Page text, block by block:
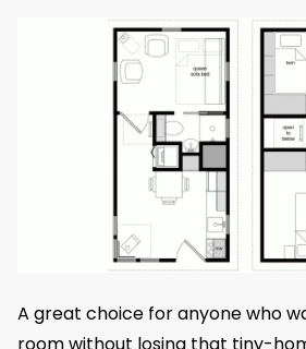
A great choice for anyone who
room without losing that tiny-